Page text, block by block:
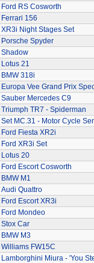
Ford RS Cosworth
Ferrari 156
XR3i Night Stages Set
Porsche Spyder
Shadow
Lotus 21
BMW 318i
Europa Vee Grand Prix
Sauber Mercedes C9
Triumph TR7 - Spiderman
Set MC.31 - Motor Cycle
Ford Fiesta XR2i
Ford XR3i Set
Lotus 20
Ford Escort Cosworth
BMW M1
Audi Quattro
Ford Escort XR3i
Ford Mondeo
Stox Car
BMW M3
Williams FW15C
Lamborghini Miura - 'You